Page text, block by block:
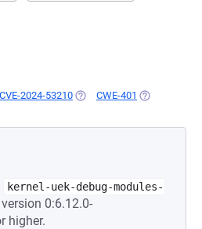
CVE-2024-53210 (OPENS IN A NEW TAB)
CWE-401 (OPENS IN A
kernel-uek-debug-modules-
0:6.12.0-
higher.